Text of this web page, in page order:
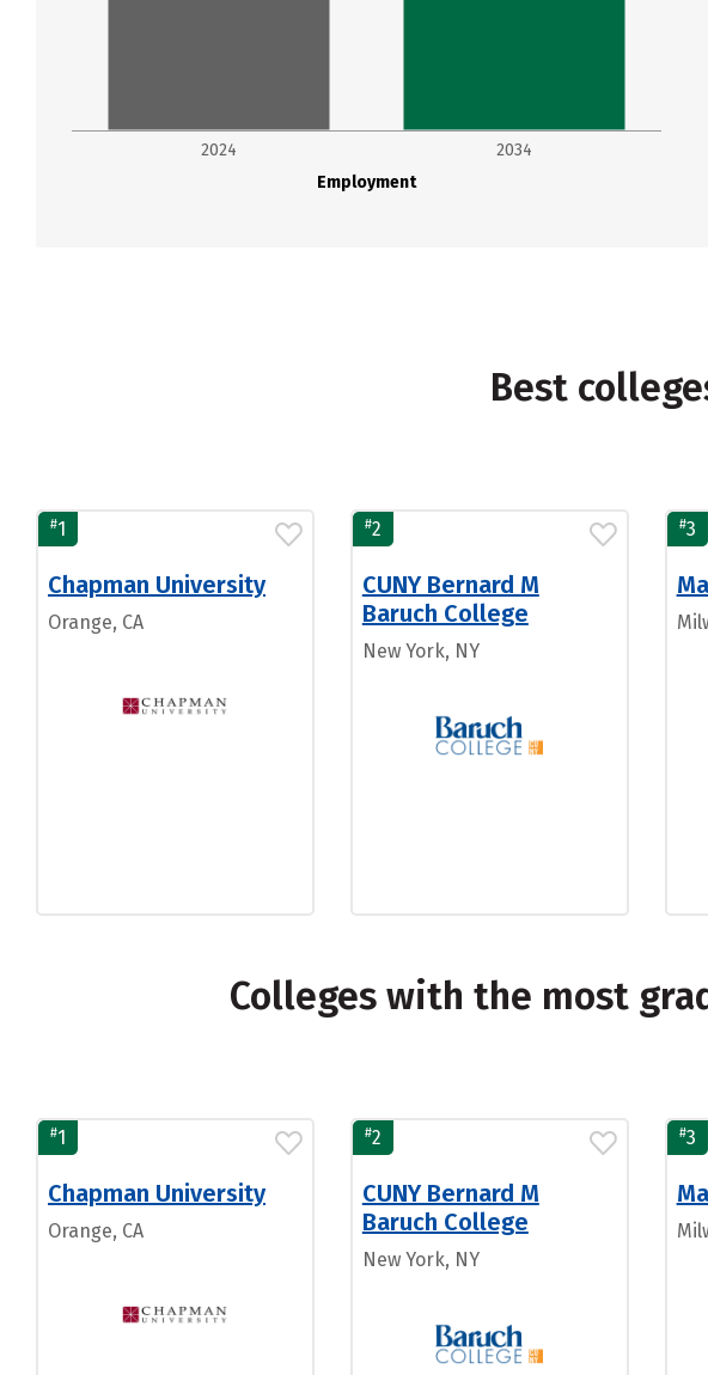
Employment
2024 2034
Best
#1
Chapman University
Orange, CA
#2
CUNY Bernard M
Baruch College
New York, NY
#3
Colleges with the most
#1
Chapman University
Orange, CA
#2
CUNY Bernard M
Baruch College
New York, NY
#3